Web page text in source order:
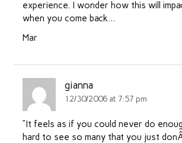
experience. I wonder how this will
when you come back…
Mar
gianna
12/30/2006 at 7:57 pm
“It feels as if you could never do
hard to see so many that you just